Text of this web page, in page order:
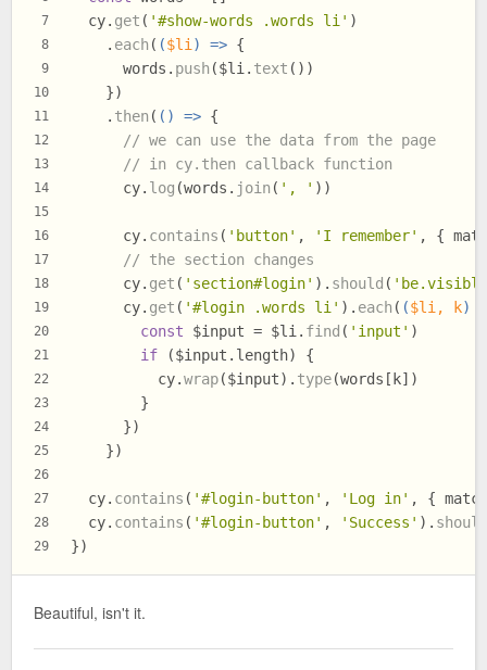
7
8
9
10
11
12
13
14
15
16
17
18
19
20
21
22
23
24
25
26
27
28
29
  cy.
get ( '#show-words .words li' )
    .
each ( ($li) => {
      words.
push ($li. text ())
    })
    .
then ( () => {
// we can use the data from the page
// in cy.then callback function
      cy.
log (words. join ( ', ' ))
      cy.
contains ( 'button' , 'I remember' , {
// the section changes
      cy.
get ( 'section#login' ). should (
      cy.
get ( '#login .words li' ). each ( ($li, k)
const $input = $li. find ( 'input' )
if ($input. length) {
          cy.
wrap($input). type(words[k])
        }
      })
    })
  cy.
contains ( '#login-button' , 'Log in' , {
  cy.
contains ( '#login-button' , 'Success' ). should
})
Beautiful, isn't it.